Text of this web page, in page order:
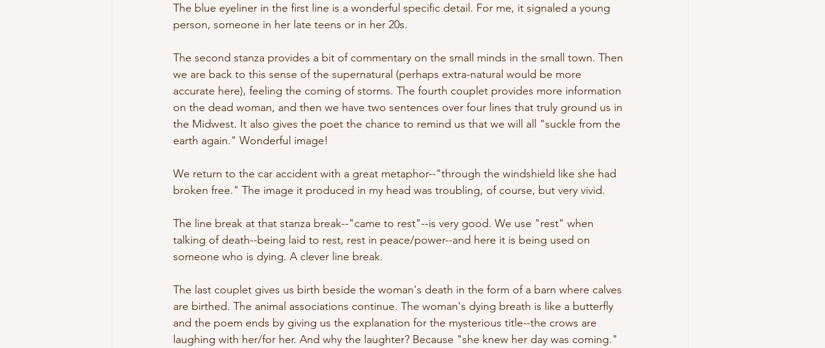
The blue eyeliner in the first line is a wonderful specific detail. For me, it signaled a young
person, someone in her late teens or in her 20s.
The second stanza provides a bit of commentary on the small minds in the small town. Then
we are back to this sense of the supernatural (perhaps extra-natural would be more
accurate here), feeling the coming of storms. The fourth couplet provides more information
on the dead woman, and then we have two sentences over four lines that truly ground us in
the Midwest. It also gives the poet the chance to remind us that we will all "suckle from the
earth again." Wonderful image!
We return to the car accident with a great metaphor--"through the windshield like she had
broken free." The image it produced in my head was troubling, of course, but very vivid.
The line break at that stanza break--"came to rest"--is very good. We use "rest" when
talking of death--being laid to rest, rest in peace/power--and here it is being used on
someone who is dying. A clever line break.
The last couplet gives us birth beside the woman's death in the form of a barn where calves
are birthed. The animal associations continue. The woman's dying breath is like a butterfly
and the poem ends by giving us the explanation for the mysterious title--the crows are
laughing with her/for her. And why the laughter? Because "she knew her day was coming."